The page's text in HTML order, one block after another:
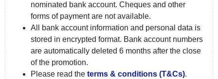
nominated bank account. Cheques and other
forms of payment are not available.
All bank account information and personal data is
stored in encrypted format. Bank account numbers
are automatically deleted 6 months after the close
of the promotion.
Please read the terms & conditions (T&Cs).